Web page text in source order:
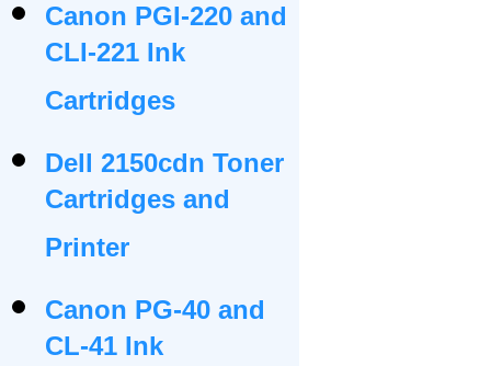
Canon PGI-220 and
CLI-221 Ink
Cartridges
Dell 2150cdn Toner
Cartridges and
Printer
Canon PG-40 and
CL-41 Ink